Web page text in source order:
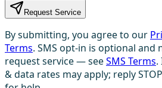
Request Service
By submitting, you agree to our
Terms. SMS opt-in is optional and
request service — seeSMS Terms.
& data rates may apply; reply